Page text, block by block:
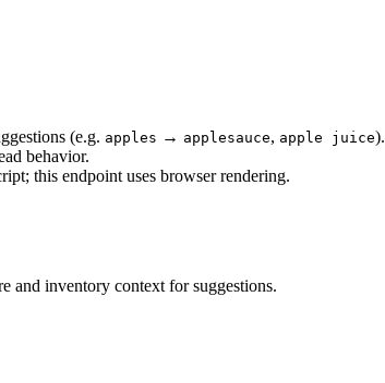
(e.g. apples → applesauce, apple juice).
behavior.
this endpoint uses browser rendering.
and inventory context for suggestions.